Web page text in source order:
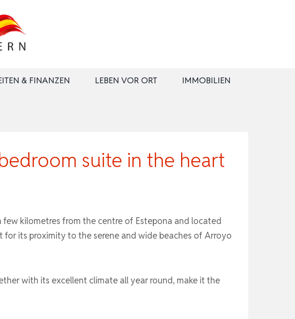
& FINANZEN LEBEN VOR ORT IMMOBILIEN
suite in the heart
kilometres from the centre of Estepona and located
its proximity to the serene and wide beaches of Arroyo
with its excellent climate all year round, make it the